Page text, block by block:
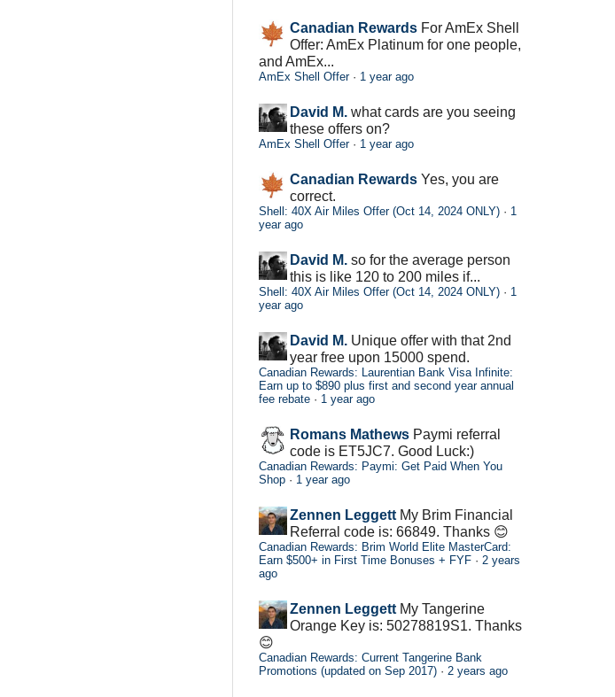
Canadian Rewards For AmEx Shell
Offer: AmEx Platinum for one people,
and AmEx...
AmEx Shell Offer· 1 year ago
David M. what cards are you seeing
these offers on?
AmEx Shell Offer· 1 year ago
Canadian Rewards Yes, you are
correct.
Shell: 40X Air Miles Offer (Oct 14, 2024 ONLY) · 1
year ago
David M. so for the average person
this is like 120 to 200 miles if...
Shell: 40X Air Miles Offer (Oct 14, 2024 ONLY) · 1
year ago
David M. Unique offer with that 2nd
year free upon 15000 spend.
Canadian Rewards: Laurentian Bank Visa Infinite:
Earn up to $890 plus first and second year annual
fee rebate · 1 year ago
Romans Mathews Paymi referral
code is ET5JC7. Good Luck:)
Canadian Rewards: Paymi: Get Paid When You
Shop · 1 year ago
Zennen Leggett My Brim Financial
Referral code is: 66849. Thanks 😊
Canadian Rewards: Brim World Elite MasterCard:
Earn $500+ in First Time Bonuses + FYF · 2 years
ago
Zennen Leggett My Tangerine
Orange Key is: 50278819S1. Thanks
😊
Canadian Rewards: Current Tangerine Bank
Promotions (updated on Sep 2017) · 2 years ago